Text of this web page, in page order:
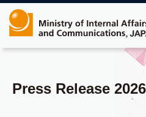
Press Release